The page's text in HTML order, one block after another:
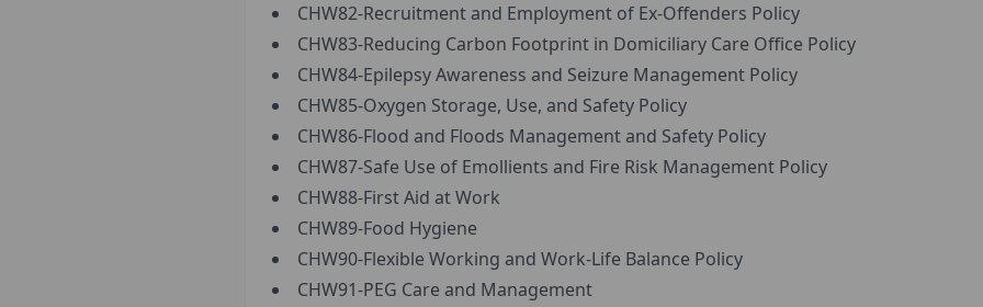
CHW82-Recruitment and Employment of Ex-Offenders Policy
CHW83-Reducing Carbon Footprint in Domiciliary Care Office Policy
CHW84-Epilepsy Awareness and Seizure Management Policy
CHW85-Oxygen Storage, Use, and Safety Policy
CHW86-Flood and Floods Management and Safety Policy
CHW87-Safe Use of Emollients and Fire Risk Management Policy
CHW88-First Aid at Work
CHW89-Food Hygiene
CHW90-Flexible Working and Work-Life Balance Policy
CHW91-PEG Care and Management